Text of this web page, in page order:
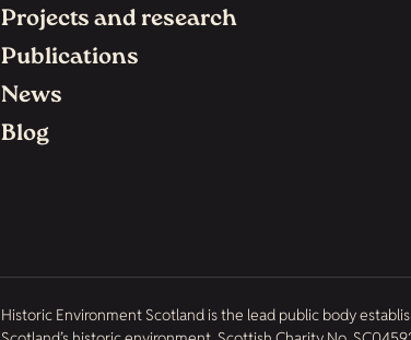
Projects and research
Publications
News
Blog
Historic Environment Scotland is the lead public body